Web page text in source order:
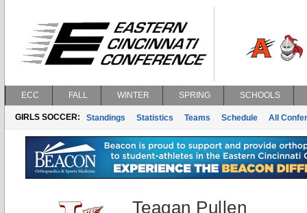
ECC FALL WINTER SPRING SCHOOLS
GIRLS SOCCER: Standings Statistics Teams Schedule All
Teagan Pullen